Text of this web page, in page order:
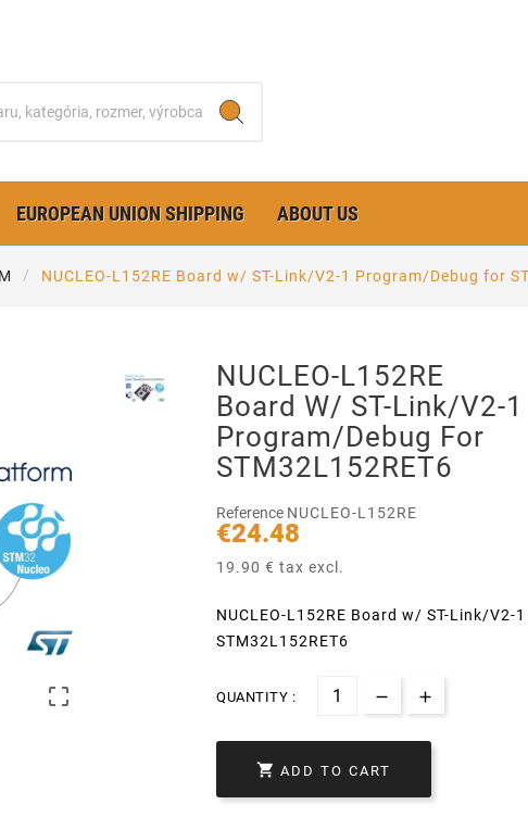
EUROPEAN UNION SHIPPING ABOUT US
NUCLEO-L152RE Board w/ ST-Link/V2-1 Program/Debug for

NUCLEO-L152RE
Board W/ ST-Link/V2-1
Program/Debug For
STM32L152RET6
Reference NUCLEO-L152RE
€24.48
19.90 € tax excl.
NUCLEO-L152RE Board w/ ST-Link/V2-
STM32L152RET6
QUANTITY :
 ADD TO CART